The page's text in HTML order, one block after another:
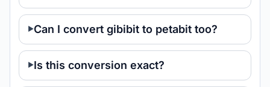
Can I convert gibibit to petabit too?
Is this conversion exact?